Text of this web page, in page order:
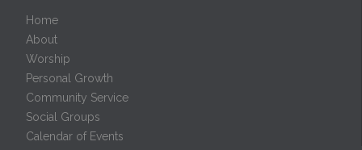
Home
About
Worship
Personal Growth
Community Service
Social Groups
Calendar of Events